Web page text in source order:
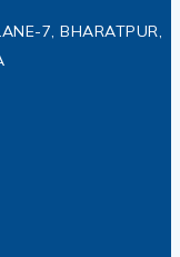
7, BHARATPUR,